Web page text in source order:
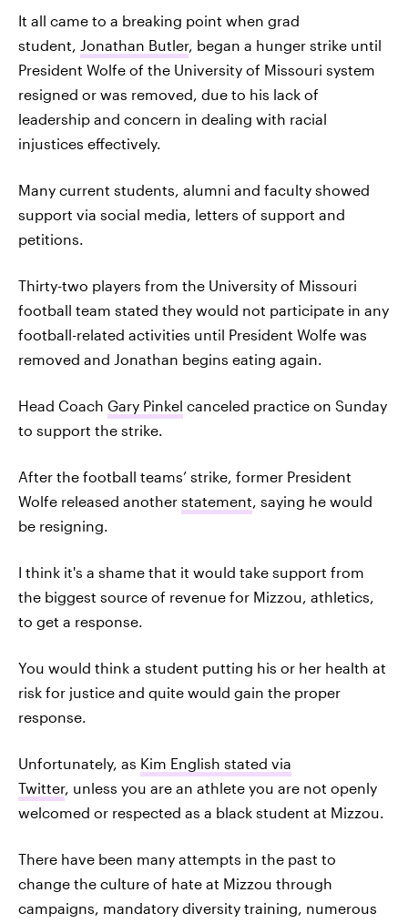
It all came to a breaking point when grad
student, Jonathan Butler, began a hunger strike until
President Wolfe of the University of Missouri system
resigned or was removed, due to his lack of
leadership and concern in dealing with racial
injustices effectively.
Many current students, alumni and faculty showed
support via social media, letters of support and
petitions.
Thirty-two players from the University of Missouri
football team stated they would not participate in any
football-related activities until President Wolfe was
removed and Jonathan begins eating again.
Head Coach Gary Pinkel canceled practice on Sunday
to support the strike.
After the football teams’ strike, former President
Wolfe released another statement, saying he would
be resigning.
I think it's a shame that it would take support from
the biggest source of revenue for Mizzou, athletics,
to get a response.
You would think a student putting his or her health at
risk for justice and quite would gain the proper
response.
Unfortunately, as Kim English stated via
Twitter, unless you are an athlete you are not openly
welcomed or respected as a black student at Mizzou.
There have been many attempts in the past to
change the culture of hate at Mizzou through
campaigns, mandatory diversity training, numerous